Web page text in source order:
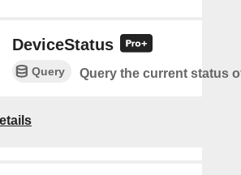
DeviceStatus
Query Query the current status